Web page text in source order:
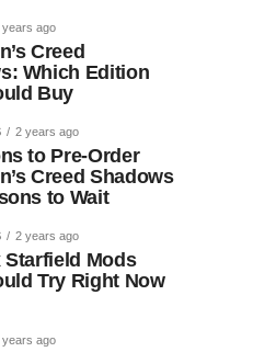
years ago
Creed
Which Edition
Buy
2 years ago
to Pre-Order
Creed Shadows
to Wait
2 years ago
Starfield Mods
Try Right Now
years ago